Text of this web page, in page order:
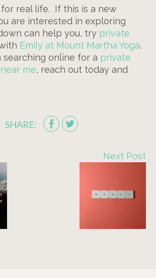
for real life. If this is a new
are interested in exploring
can help you, try private
Emily at Mount Martha Yoga.
searching online for a private
me, reach out today and
SHARE:
Next Post